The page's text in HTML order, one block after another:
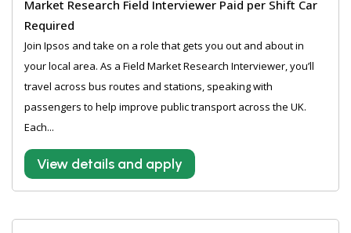
Market Research Field Interviewer Paid per Shift Car
Required
Join Ipsos and take on a role that gets you out and about in
your local area. As a Field Market Research Interviewer, you’ll
travel across bus routes and stations, speaking with
passengers to help improve public transport across the UK.
Each...
View details and apply